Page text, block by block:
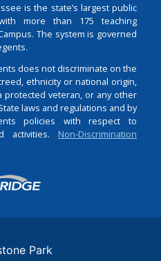
is the state’s largest public
more than 175 teaching
The system is governed
does not discriminate on the
ethnicity or national origin,
protected veteran, or any other
laws and regulations and by
policies with respect to
activities. Non-Discrimination
Login
Park